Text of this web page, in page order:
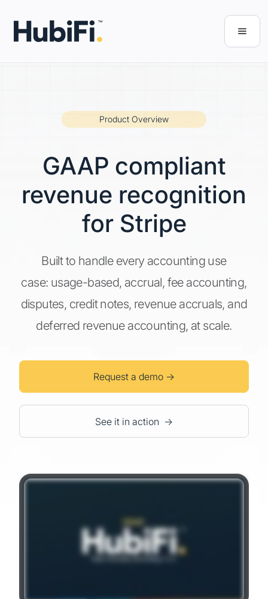
Product Overview
GAAP compliant
revenue recognition
for Stripe
Built to handle every accounting use
case: usage-based, accrual, fee accounting,
disputes, credit notes, revenue accruals, and
deferred revenue accounting, at scale.
Request a demo →
See it in action →